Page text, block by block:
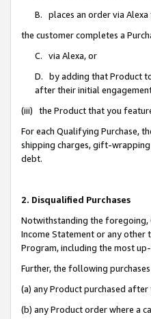
B. places an order via
the customer completes a
C. via Alexa, or
D. by adding that Product
after their initial
(iii) the Product that you
For each Qualifying Purchase,
shipping charges, gift-wrapping
debt.
2. Disqualified Purchases
Notwithstanding the foregoing,
Income Statement or any other
Program, including the most
Further, the following
(a) any Product purchased
(b) any Product order where a